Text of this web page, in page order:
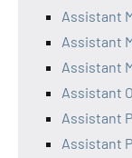
Assistant
Assistant
Assistant
Assistant
Assistant
Assistant